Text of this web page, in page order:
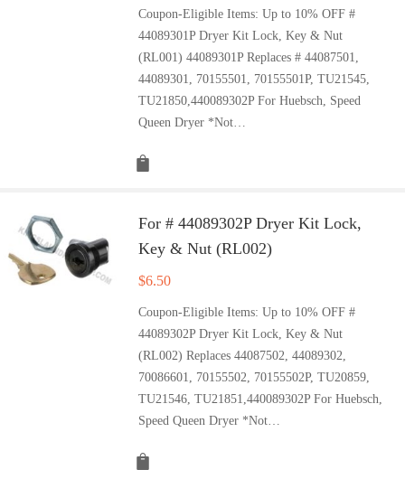
Coupon-Eligible Items: Up to 10% OFF #
44089301P Dryer Kit Lock, Key & Nut
(RL001) 44089301P Replaces # 44087501,
44089301, 70155501, 70155501P, TU21545,
TU21850,440089302P For Huebsch, Speed
Queen Dryer *Not…
For # 44089302P Dryer Kit Lock,
Key & Nut (RL002)
$6.50
Coupon-Eligible Items: Up to 10% OFF #
44089302P Dryer Kit Lock, Key & Nut
(RL002) Replaces 44087502, 44089302,
70086601, 70155502, 70155502P, TU20859,
TU21546, TU21851,440089302P For Huebsch,
Speed Queen Dryer *Not…